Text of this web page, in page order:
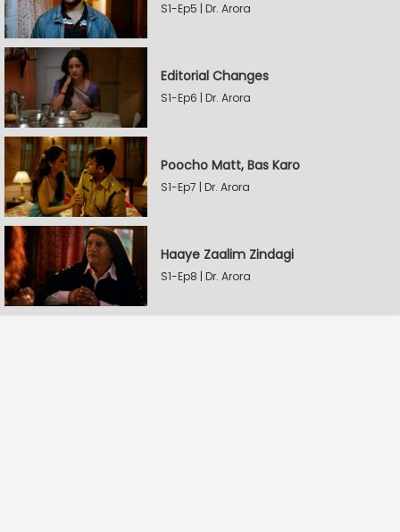
S1-Ep5 | Dr. Arora
Editorial Changes
S1-Ep6 | Dr. Arora
Poocho Matt, Bas Karo
S1-Ep7 | Dr. Arora
Haaye Zaalim Zindagi
S1-Ep8 | Dr. Arora